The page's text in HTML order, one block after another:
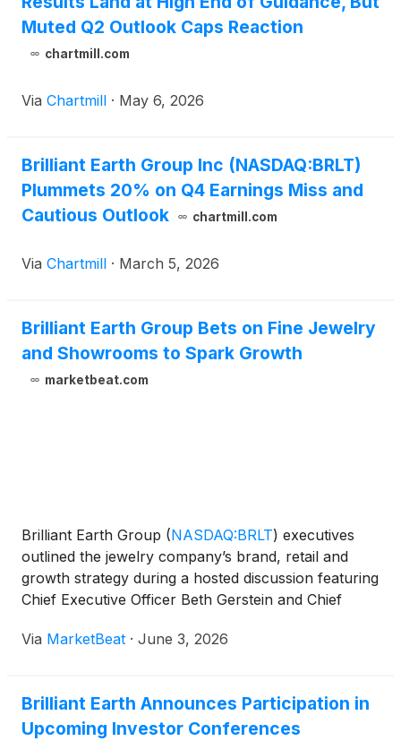
Muted Q2 Outlook Caps Reaction
chartmill.com
Via Chartmill · May 6, 2026
Brilliant Earth Group Inc (NASDAQ:BRLT)
Plummets 20% on Q4 Earnings Miss and
Cautious Outlook
chartmill.com
Via Chartmill · March 5, 2026
Brilliant Earth Group Bets on Fine Jewelry
and Showrooms to Spark Growth
marketbeat.com
Brilliant Earth Group (NASDAQ:BRLT) executives
outlined the jewelry company’s brand, retail and
growth strategy during a hosted discussion featuring
Chief Executive Officer Beth Gerstein and Chief
described in the event as a digitally native jeweler
Via MarketBeat · June 3, 2026
Brilliant Earth Announces Participation in
Upcoming Investor Conferences